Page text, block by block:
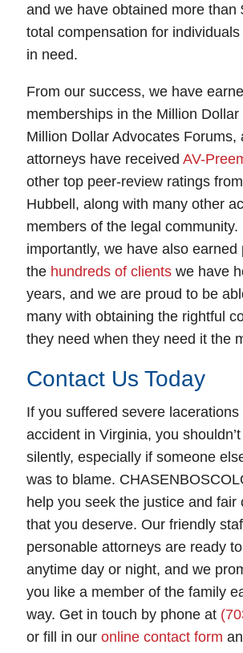
and we have obtained more than
total compensation for
in need.
From our success, we have
memberships in the Million
Million Dollar Advocates Forums,
attorneys have received AV-
other top peer-review ratings
Hubbell, along with many other
members of the legal
importantly, we have also earned
the hundreds of clients we have
years, and we are proud to be
many with obtaining the rightful
they need when they need it the
Contact Us Today
If you suffered severe lacerations
accident in Virginia, you
silently, especially if someone
was to blame.
help you seek the justice and fair
that you deserve. Our friendly
personable attorneys are ready
anytime day or night, and we
you like a member of the family
way. Get in touch by phone at
or fill in our online contact form